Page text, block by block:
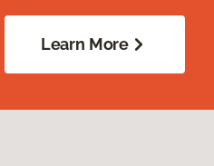
Learn More